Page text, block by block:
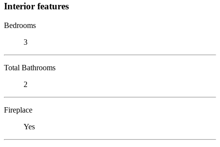
Interior features
Bedrooms
3
Total Bathrooms
2
Fireplace
Yes